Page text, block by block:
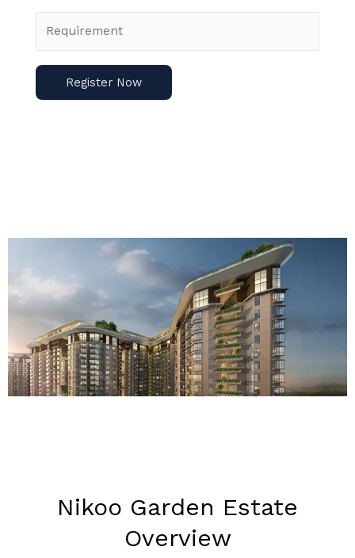
Nikoo Garden Estate
Overview